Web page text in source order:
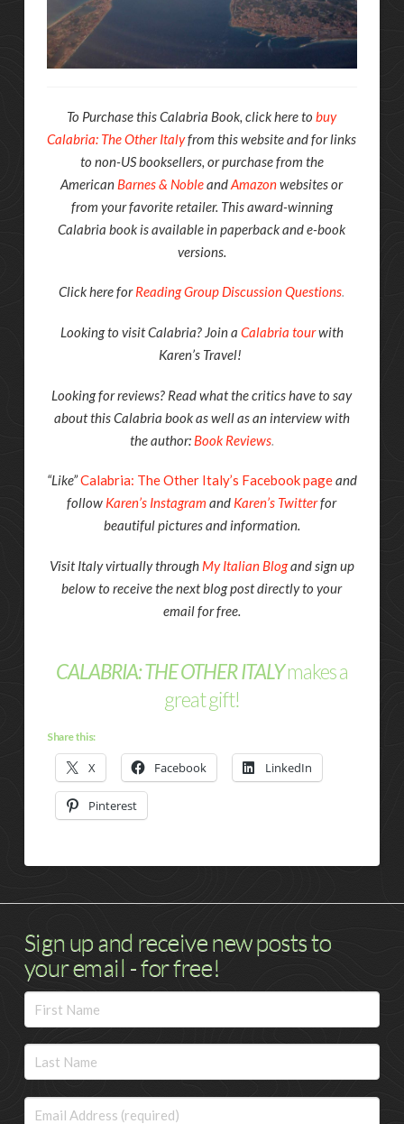
To Purchase this Calabria Book, click here tobuy
Calabria: The Other Italyfrom this website and for links
to non-US booksellers, or purchase from the
American Barnes & NobleandAmazonwebsites or
from your favorite retailer. This award-winning
Calabria book is available in paperback and e-book
versions.
Click here forReading Group Discussion Questions.
Looking to visit Calabria? Join a Calabria tourwith
Karen’s Travel!
Looking for reviews? Read what the critics have to say
about this Calabria book as well as an interview with
the author: Book Reviews.
“Like”Calabria: The Other Italy’s Facebook pageand
follow Karen’s Instagram and Karen’s Twitterfor
beautiful pictures and information.
Visit Italy virtually through My Italian Blogand sign up
below to receive the next blog post directly to your
email for free.
CALABRIA: THE OTHER ITALYmakes a
great gift!
Share this:
X Facebook LinkedIn
Pinterest
Sign up and receive new posts to
your email - for free!